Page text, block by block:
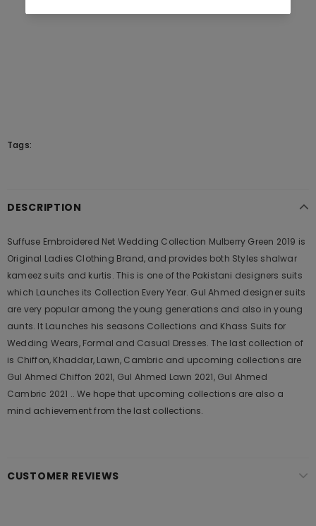
Tags:
DESCRIPTION
Suffuse Embroidered Net Wedding Collection Mulberry Green 2019 is
Original Ladies Clothing Brand, and provides both Styles shalwar
kameez suits and kurtis. This is one of the Pakistani designers suits
which Launches its Collection Every Year. Gul Ahmed designer suits
are very popular among the young generations and also in young
aunts. It Launches his seasons Collections and Khass Suits for
Wedding Wears, Formal and Casual Dresses. The last collection of
is Chiffon, Khaddar, Lawn, Cambric and upcoming collections are
Gul Ahmed Chiffon 2021, Gul Ahmed Lawn 2021, Gul Ahmed
Cambric 2021 .. We hope that upcoming collections are also a
mind achievement from the last collections.
CUSTOMER REVIEWS